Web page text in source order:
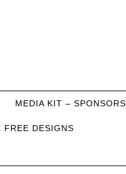
MEDIA KIT – SPONSORS
FREE DESIGNS